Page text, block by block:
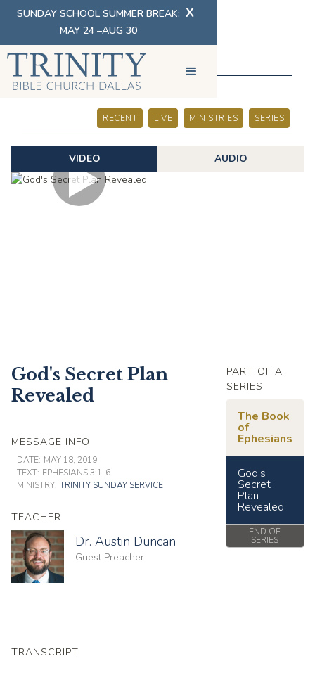
SUNDAY SCHOOL SUMMER BREAK:
MAY 24 –AUG 30
X
SERMONS
RECENT LIVE MINISTRIES SERIES
VIDEO AUDIO
God's Secret Plan
Revealed
MESSAGE INFO
DATE: MAY 18, 2019
TEXT: EPHESIANS 3:1-6
MINISTRY: TRINITY SUNDAY SERVICE
TEACHER
Dr. Austin Duncan
Guest Preacher
PART OF A
SERIES
The Book
of
Ephesians
God's
Secret
Plan
Revealed
END OF
SERIES
TRANSCRIPT